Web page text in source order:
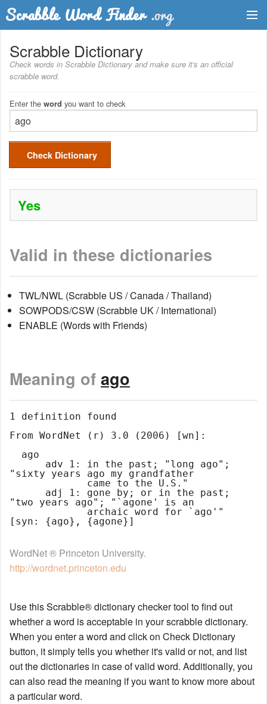
Dictionary
Two Letter Words
Word List
Words with Friends Finder
Scrabble Dictionary
Check words in Scrabble Dictionary and make sure it's an official
scrabble word.
Enter the word you want to check
Check Dictionary
Yes
Valid in these dictionaries
TWL/NWL (Scrabble US / Canada / Thailand)
SOWPODS/CSW (Scrabble UK / International)
ENABLE (Words with Friends)
Meaning of ago
1 definition found
From WordNet (r) 3.0 (2006) [wn]:
"sixty years ago my grandfather
"two years ago"; "`agone' is an
WordNet ® Princeton University.
http://wordnet.princeton.edu
Use this Scrabble® dictionary checker tool to find out
whether a word is acceptable in your scrabble dictionary.
When you enter a word and click on Check Dictionary
button, it simply tells you whether it's valid or not, and list
out the dictionaries in case of valid word. Additionally, you
can also read the meaning if you want to know more about
a particular word.